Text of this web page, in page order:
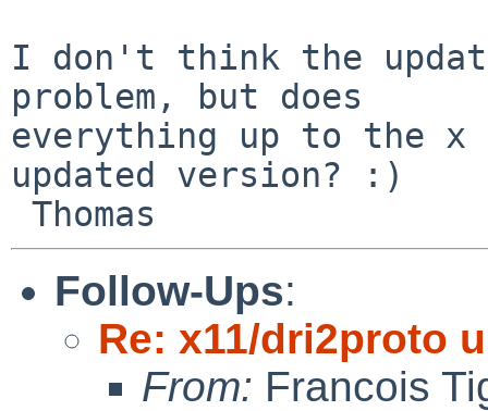
I don't think the
problem, but does
everything up to the
updated version? :)
Follow-Ups:
Re: x11/dri2proto
From: Francois